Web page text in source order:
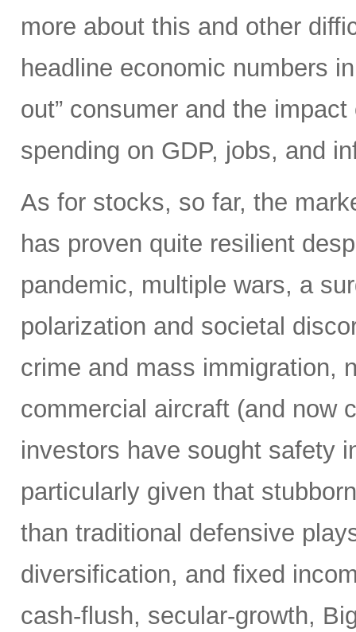
more about this and other
headline economic numbers
out” consumer and the
spending on GDP, jobs, and
As for stocks, so far, the
has proven quite resilient
pandemic, multiple wars, a
polarization and societal
crime and mass immigration,
commercial aircraft (and now
investors have sought safety
particularly given that
than traditional defensive
diversification, and fixed
cash-flush, secular-growth,